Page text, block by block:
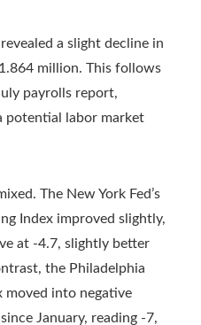
a slight decline in
million. This follows
payrolls report,
potential labor market
The New York Fed’s
Index improved slightly,
at -4.7, slightly better
the Philadelphia
moved into negative
January, reading -7,